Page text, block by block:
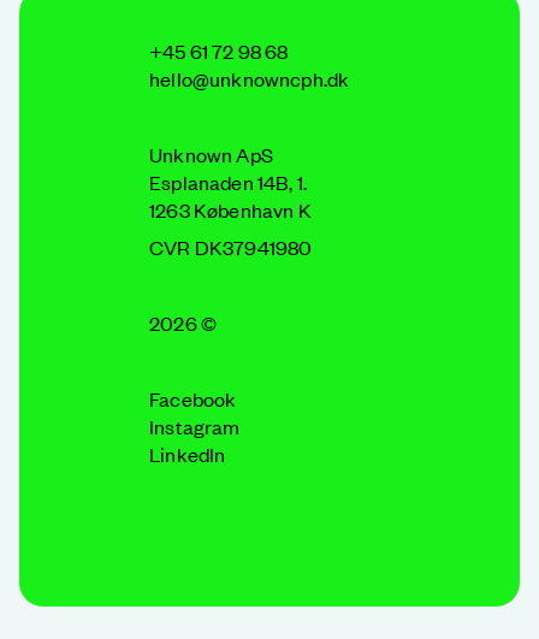
+45 61 72 98 68
hello@unknowncph.dk
Facebook
Instagram
LinkedIn
2026 ©
Unknown ApS
Esplanaden 14B, 1.
1263 København K
CVR DK37941980